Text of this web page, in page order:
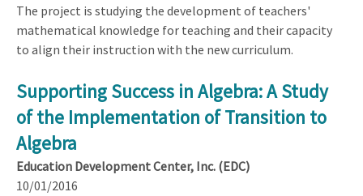
The project is studying the development of teachers'
mathematical knowledge for teaching and their capacity
to align their instruction with the new curriculum.
Supporting Success in Algebra: A Study
of the Implementation of Transition to
Algebra
Education Development Center, Inc. (EDC)
10/01/2016